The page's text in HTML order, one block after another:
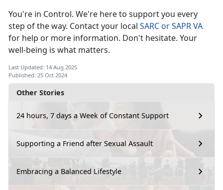
Other Stories
24 hours, 7 days a Week of Constant Support
Supporting a Friend after Sexual Assault
Embracing a Balanced Lifestyle
You're in Control. We're here to support you every
step of the way. Contact your local SARC or SAPR VA
for help or more information. Don't hesitate. Your
well-being is what matters.
Last Updated: 14 Aug 2025
Published: 25 Oct 2024